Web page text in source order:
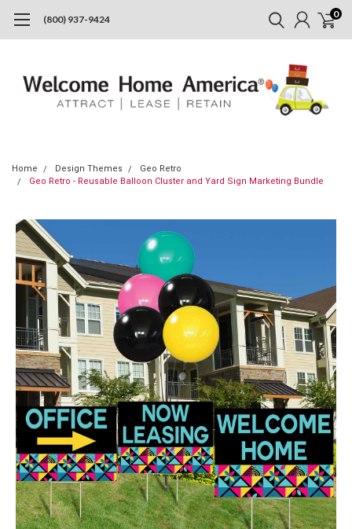
(800) 937-9424 0
Home Design Themes
Geo Retro
Geo Retro - Reusable Balloon Cluster and Yard Sign Marketing Bundle